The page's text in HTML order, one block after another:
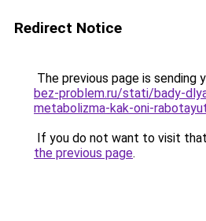
Redirect Notice
The previous page is sending
bez-problem.ru/stati/bady-
metabolizma-kak-oni-
If you do not want to visit
the previous page.